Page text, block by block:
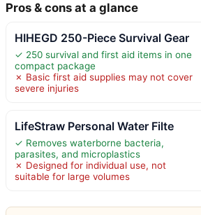
Pros & cons at a glance
HIHEGD 250-Piece Survival Gear
✓ 250 survival and first aid items in one
compact package
✗ Basic first aid supplies may not cover
severe injuries
LifeStraw Personal Water Filte
✓ Removes waterborne bacteria,
parasites, and microplastics
✗ Designed for individual use, not
suitable for large volumes